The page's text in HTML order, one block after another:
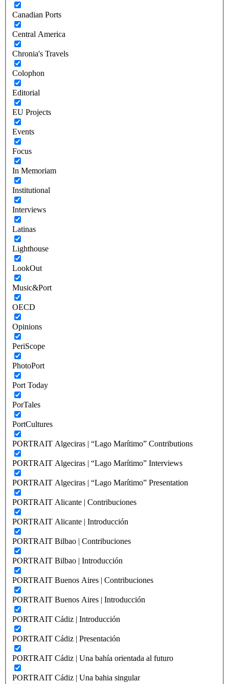
Canadian Ports
Central America
Chronia's Travels
Colophon
Editorial
EU Projects
Events
Focus
In Memoriam
Institutional
Interviews
Latinas
Lighthouse
LookOut
Music&Port
OECD
Opinions
PeriScope
PhotoPort
Port Today
PorTales
PortCultures
PORTRAIT Algeciras | “Lago Marítimo” Contributions
PORTRAIT Algeciras | “Lago Marítimo” Interviews
PORTRAIT Algeciras | “Lago Marítimo” Presentation
PORTRAIT Alicante | Contribuciones
PORTRAIT Alicante | Introducción
PORTRAIT Bilbao | Contribuciones
PORTRAIT Bilbao | Introducción
PORTRAIT Buenos Aires | Contribuciones
PORTRAIT Buenos Aires | Introducción
PORTRAIT Cádiz | Introducción
PORTRAIT Cádiz | Presentación
PORTRAIT Cádiz | Una bahía orientada al futuro
PORTRAIT Cádiz | Una bahia singular